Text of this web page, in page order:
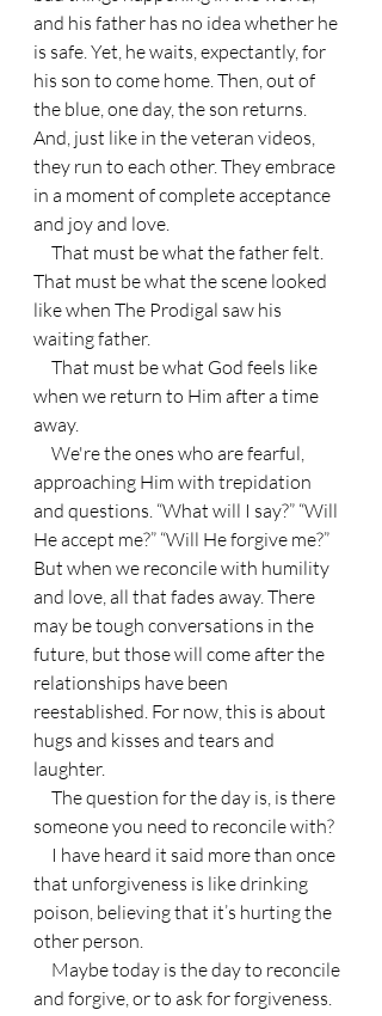
and his father has no idea whether he
is safe. Yet, he waits, expectantly, for
his son to come home. Then, out of
the blue, one day, the son returns.
And, just like in the veteran videos,
they run to each other. They embrace
in a moment of complete acceptance
and joy and love.
That must be what the scene looked
like when The Prodigal saw his
waiting father.
when we return to Him after a time
away.
approaching Him with trepidation
and questions. “What will I say?” “Will
He accept me?” “Will He forgive me?”
But when we reconcile with humility
and love, all that fades away. There
may be tough conversations in the
future, but those will come after the
relationships have been
reestablished. For now, this is about
hugs and kisses and tears and
laughter.
someone you need to reconcile with?
that unforgiveness is like drinking
poison, believing that it’s hurting the
other person.
and forgive, or to ask for forgiveness.